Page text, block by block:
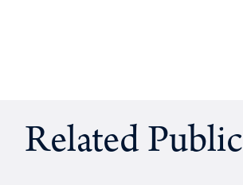
Related